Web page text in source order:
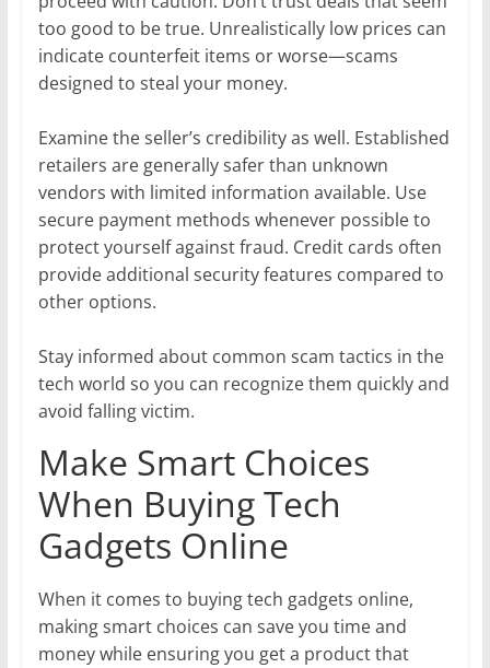
too good to be true. Unrealistically low prices can
indicate counterfeit items or worse—scams
designed to steal your money.
Examine the seller’s credibility as well. Established
retailers are generally safer than unknown
vendors with limited information available. Use
secure payment methods whenever possible to
protect yourself against fraud. Credit cards often
provide additional security features compared to
other options.
Stay informed about common scam tactics in the
tech world so you can recognize them quickly and
avoid falling victim.
Make Smart Choices
When Buying Tech
Gadgets Online
When it comes to buying tech gadgets online,
making smart choices can save you time and
money while ensuring you get a product that